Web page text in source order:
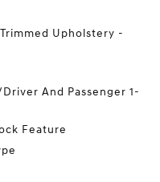
Upholstery -
And Passenger 1-
Feature